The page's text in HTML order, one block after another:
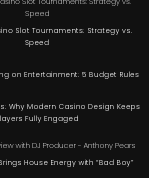
Slot Tournaments: Strategy vs.
Speed
on Entertainment: 5 Budget Rules
Why Modern Casino Design Keeps
Fully Engaged
House Energy with “Bad Boy”